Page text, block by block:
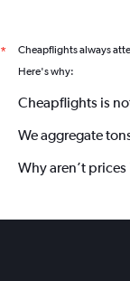
* Cheapflights always
Here's why:
Cheapflights is
We aggregate
Why aren’t